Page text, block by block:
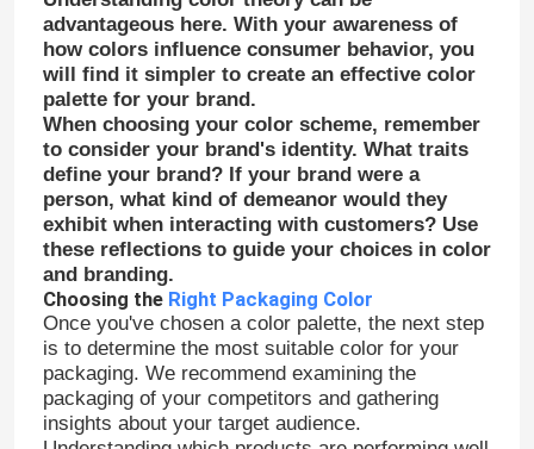
Home
advantageous here. With your awareness of
how colors influence consumer behavior, you
will find it simpler to create an effective color
palette for your brand.
When choosing your color scheme, remember
to consider your brand's identity. What traits
define your brand? If your brand were a
person, what kind of demeanor would they
exhibit when interacting with customers? Use
these reflections to guide your choices in color
and branding.
Choosing the Right Packaging Color
Once you've chosen a color palette, the next step
is to determine the most suitable color for your
packaging. We recommend examining the
packaging of your competitors and gathering
insights about your target audience.